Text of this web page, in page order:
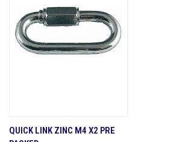
QUICK LINK ZINC M4 X2 PRE